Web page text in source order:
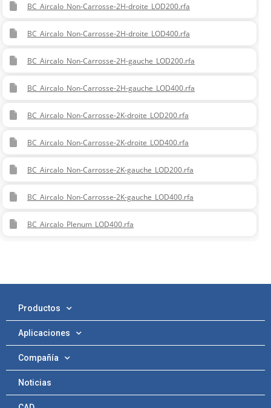
BC_Aircalo_Non-Carrosse-2H-droite_LOD200.rfa
BC_Aircalo_Non-Carrosse-2H-droite_LOD400.rfa
BC_Aircalo_Non-Carrosse-2H-gauche_LOD200.rfa
BC_Aircalo_Non-Carrosse-2H-gauche_LOD400.rfa
BC_Aircalo_Non-Carrosse-2K-droite_LOD200.rfa
BC_Aircalo_Non-Carrosse-2K-droite_LOD400.rfa
BC_Aircalo_Non-Carrosse-2K-gauche_LOD200.rfa
BC_Aircalo_Non-Carrosse-2K-gauche_LOD400.rfa
BC_Aircalo_Plenum_LOD400.rfa
Productos
Aplicaciones
Compañía
Noticias